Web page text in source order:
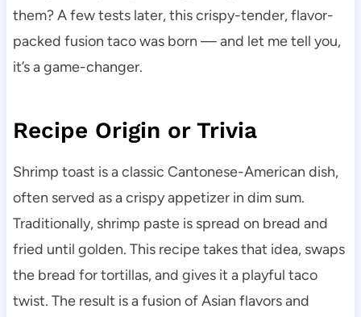
them? A few tests later, this crispy-tender, flavor-
packed fusion taco was born — and let me tell you,
it’s a game-changer.
Recipe Origin or Trivia
Shrimp toast is a classic Cantonese-American dish,
often served as a crispy appetizer in dim sum.
Traditionally, shrimp paste is spread on bread and
fried until golden. This recipe takes that idea, swaps
the bread for tortillas, and gives it a playful taco
twist. The result is a fusion of Asian flavors and